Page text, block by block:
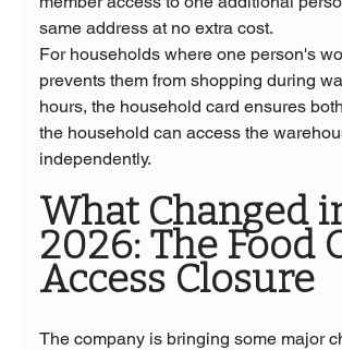
same address at no extra cost.
For households where one person's
prevents them from shopping during
hours, the household card ensures
the household can access the
independently.
What Changed
2026: The Food
Access Closure
The company is bringing some major